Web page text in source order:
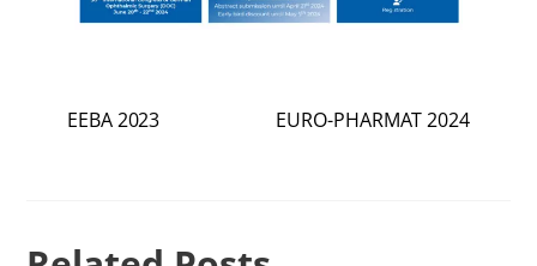
EEBA 2023 EURO-PHARMAT 2024